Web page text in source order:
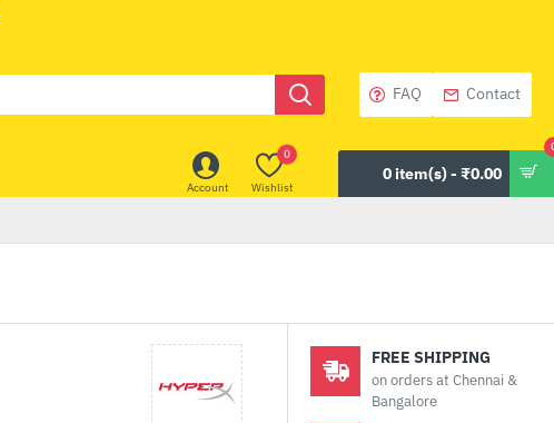
FAQ Contact
Account Wishlist
0
0 item(s) - ₹0.00
FREE SHIPPING
on orders at Chennai &
Bangalore